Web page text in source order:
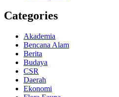
Categories
Akademia
Bencana Alam
Berita
Budaya
CSR
Daerah
Ekonomi